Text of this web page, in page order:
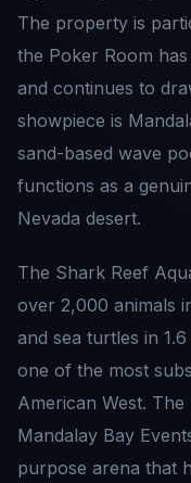
The property is
the Poker Room
and continues to
showpiece is
sand-based wave
functions as a
Nevada desert.
The Shark Reef
over 2,000 animals
and sea turtles in
one of the most
American West.
Mandalay Bay
purpose arena that